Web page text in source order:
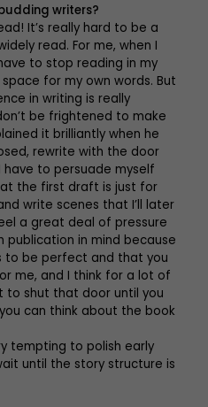
writers?
It’s really hard to be a
read. For me, when I
to stop reading in my
for my own words. But
in writing is really
be frightened to make
it brilliantly when he
rewrite with the door
have to persuade myself
the first draft is just for
write scenes that I’ll later
a great deal of pressure
in mind because
to be perfect and that you
me, and I think for a lot of
to shut that door until you
can think about the book
tempting to polish early
until the story structure is